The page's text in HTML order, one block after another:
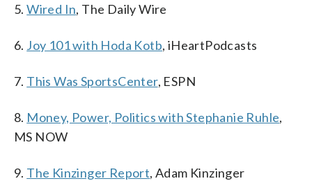
5.Wired In, The Daily Wire
6. Joy 101 with Hoda Kotb, iHeartPodcasts
7. This Was SportsCenter, ESPN
8. Money, Power, Politics with Stephanie Ruhle,
MS NOW
9. The Kinzinger Report, Adam Kinzinger